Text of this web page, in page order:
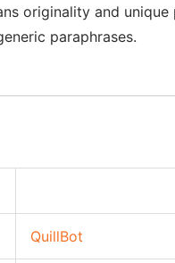
originality and
paraphrases.
QuillBot